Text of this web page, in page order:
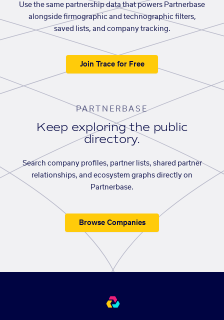
Use the same partnership data that powers Partnerbase
alongside firmographic and technographic filters,
saved lists, and company tracking.
Join Trace for Free
PARTNERBASE
Keep exploring the public
directory.
Search company profiles, partner lists, shared partner
relationships, and ecosystem graphs directly on
Partnerbase.
Browse Companies